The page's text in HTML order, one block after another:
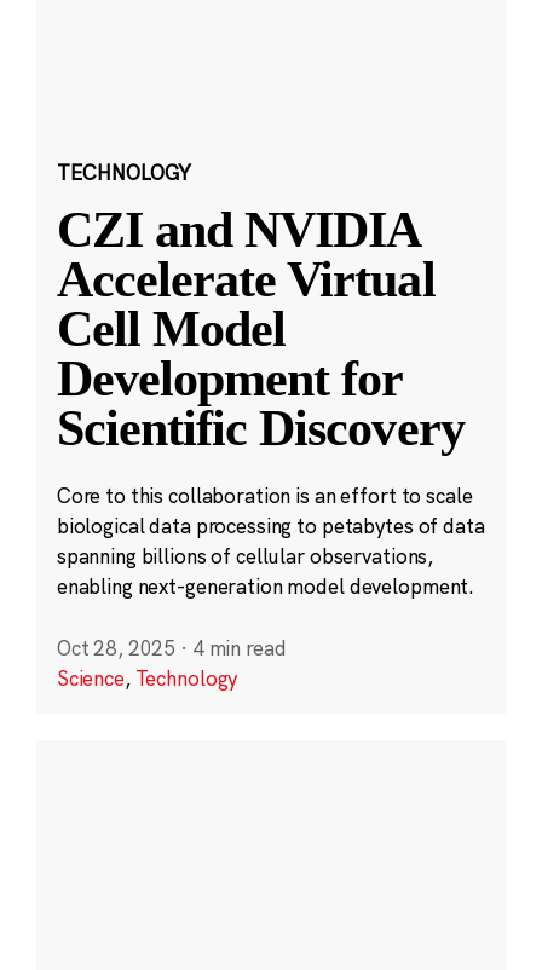
TECHNOLOGY
CZI and NVIDIA
Accelerate Virtual
Cell Model
Development for
Scientific Discovery
Core to this collaboration is an effort to scale
biological data processing to petabytes of data
spanning billions of cellular observations,
enabling next-generation model development.
Oct 28, 2025 · 4 min read
Science, Technology